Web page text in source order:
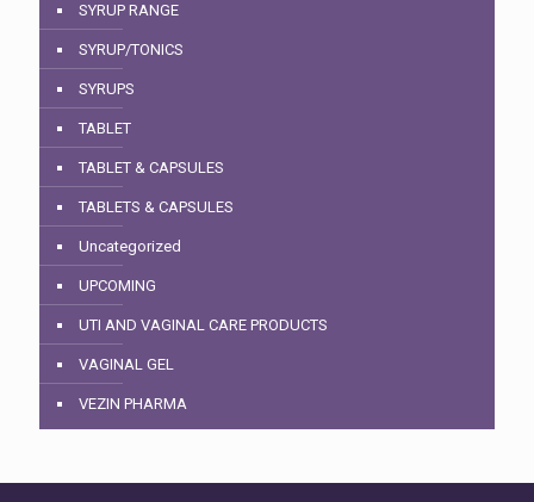
SYRUP RANGE
SYRUP/TONICS
SYRUPS
TABLET
TABLET & CAPSULES
TABLETS & CAPSULES
Uncategorized
UPCOMING
UTI AND VAGINAL CARE PRODUCTS
VAGINAL GEL
VEZIN PHARMA